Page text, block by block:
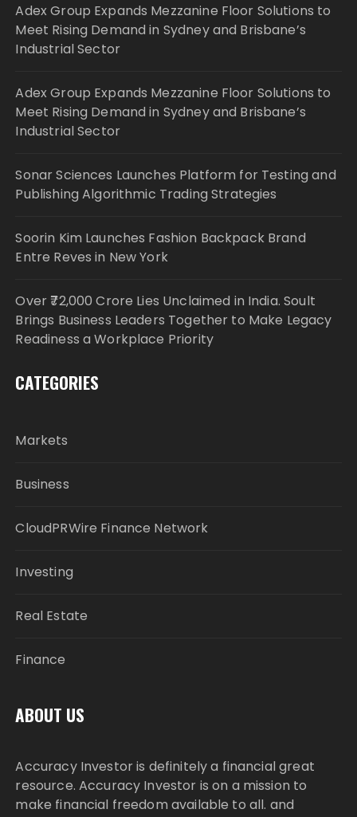
Adex Group Expands Mezzanine Floor Solutions to
Meet Rising Demand in Sydney and Brisbane’s
Industrial Sector
Adex Group Expands Mezzanine Floor Solutions to
Meet Rising Demand in Sydney and Brisbane’s
Industrial Sector
Sonar Sciences Launches Platform for Testing and
Publishing Algorithmic Trading Strategies
Soorin Kim Launches Fashion Backpack Brand
Entre Reves in New York
Over ₹72,000 Crore Lies Unclaimed in India. Soult
Brings Business Leaders Together to Make Legacy
Readiness a Workplace Priority
CATEGORIES
Markets
Business
CloudPRWire Finance Network
Investing
Real Estate
Finance
ABOUT US
Accuracy Investor is definitely a financial great
resource. Accuracy Investor is on a mission to
make financial freedom available to all. and